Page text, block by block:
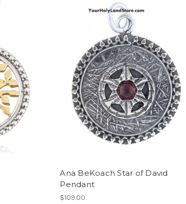
Ana BeKoach Star of David
Pendant
$109.00